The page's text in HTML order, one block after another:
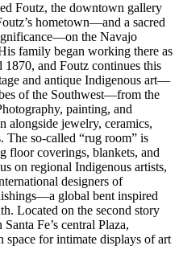
Foutz, the downtown gallery
hometown—and a sacred
the Navajo
family began working there as
and Foutz continues this
and antique Indigenous art—
of the Southwest—from the
painting, and
alongside jewelry, ceramics,
The so-called “rug room” is
floor coverings, blankets, and
on regional Indigenous artists,
designers of
global bent inspired
Located on the second story
Fe’s central Plaza,
for intimate displays of art